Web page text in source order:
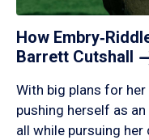
How
Barrett Cutshall
With big plans for
pushing herself as
all while pursuing